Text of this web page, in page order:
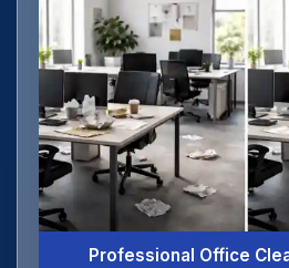
Professional Office